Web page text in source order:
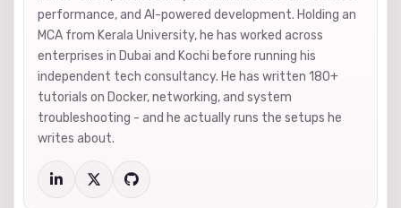
performance, and AI-powered development. Holding an
MCA from Kerala University, he has worked across
enterprises in Dubai and Kochi before running his
independent tech consultancy. He has written 180+
tutorials on Docker, networking, and system
troubleshooting - and he actually runs the setups he
writes about.